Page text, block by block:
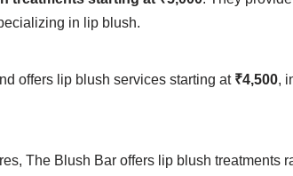
in lip blush.
offers lip blush services starting at ₹4,500,
The Blush Bar offers lip blush treatments